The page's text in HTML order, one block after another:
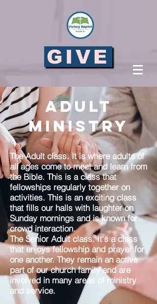
GIVE
Adult
Ministry
The Adult class. It is where adults of
all ages come to meet and learn from
the Bible. This is a class that
fellowships regularly together on
activities. This is an exciting class
that fills our halls with laughter on
Sunday mornings and is known for
crowd interaction.
The Senior Adult class. It's a class
that enjoys fellowship and prayer for
one another. They remain an active
part of our church family and are
involved in many areas of ministry
and service.